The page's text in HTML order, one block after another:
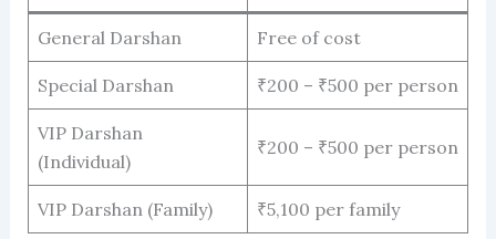
General Darshan Free of cost
Special Darshan ₹200 – ₹500 per person
VIP Darshan
(Individual)
₹200 – ₹500 per person
VIP Darshan (Family) ₹5,100 per family